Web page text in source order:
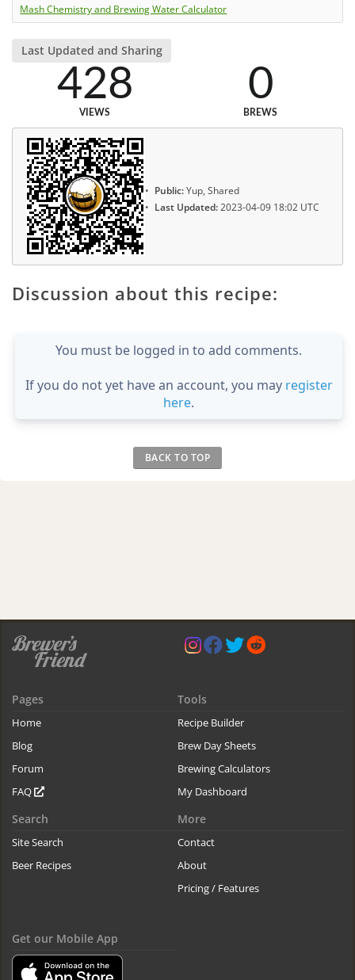
Mash Chemistry and Brewing Water Calculator
Last Updated and Sharing
428
VIEWS
0
BREWS
Public:Yup, Shared
Last Updated:2023-04-09 18:02 UTC
Discussion about this recipe:
You must be logged in to add comments.
If you do not yet have an account, you may register
here.
BACK TO TOP
Pages
Home
Blog
Forum
FAQ
Tools
Recipe Builder
Brew Day Sheets
Brewing Calculators
My Dashboard
Search
Site Search
Beer Recipes
More
Contact
About
Pricing / Features
Get our Mobile App